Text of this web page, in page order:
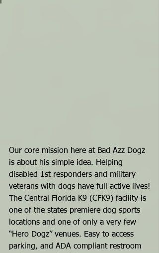
Our core mission here at Bad Azz Dogz
is about his simple idea. Helping
disabled 1st responders and military
veterans with dogs have full active lives!
The Central Florida K9 (CFK9) facility is
one of the states premiere dog sports
locations and one of only a very few
“Hero Dogz” venues. Easy to access
parking, and ADA compliant restroom